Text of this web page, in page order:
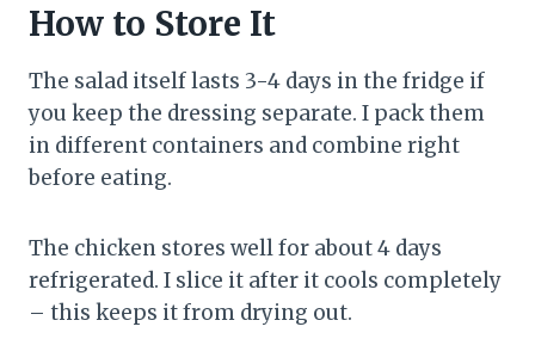
How to Store It
The salad itself lasts 3-4 days in the fridge if
you keep the dressing separate. I pack them
in different containers and combine right
before eating.
The chicken stores well for about 4 days
refrigerated. I slice it after it cools completely
– this keeps it from drying out.